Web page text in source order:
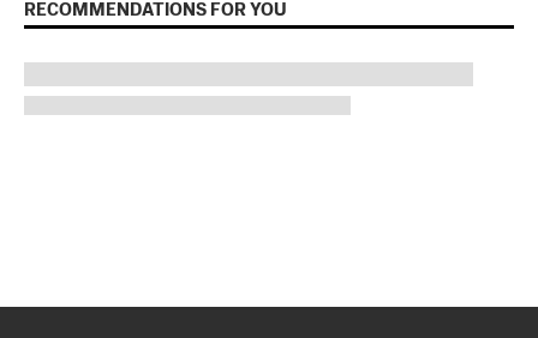
RECOMMENDATIONS FOR YOU